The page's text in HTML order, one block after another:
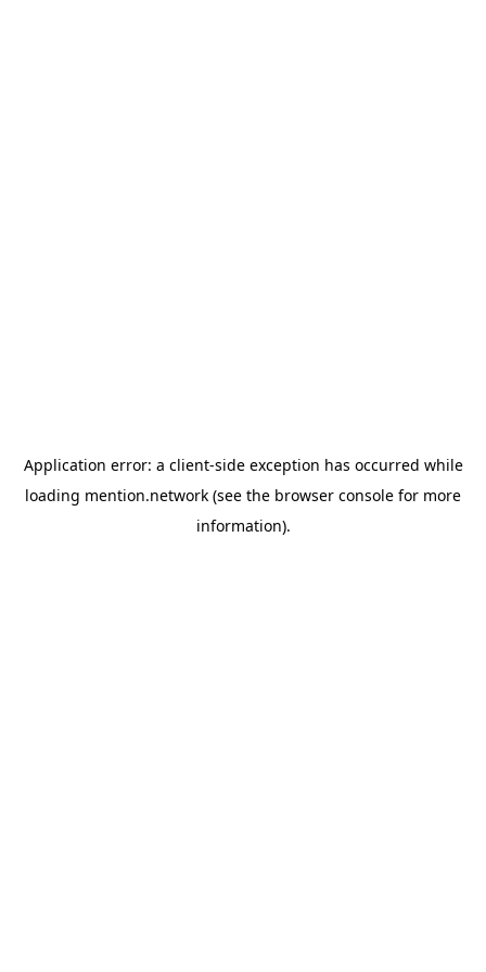
Application error: a client-side exception has occurred while
loading mention.network (see the browser console for more
information).